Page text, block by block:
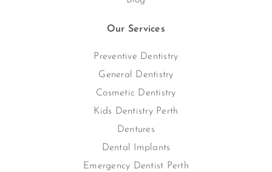
Our Services
Preventive Dentistry
General Dentistry
Cosmetic Dentistry
Kids Dentistry Perth
Dentures
Dental Implants
Emergency Dentist Perth